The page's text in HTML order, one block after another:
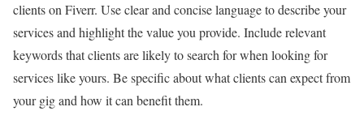
clients on Fiverr. Use clear and concise language to describe your
services and highlight the value you provide. Include relevant
keywords that clients are likely to search for when looking for
services like yours. Be specific about what clients can expect from
your gig and how it can benefit them.